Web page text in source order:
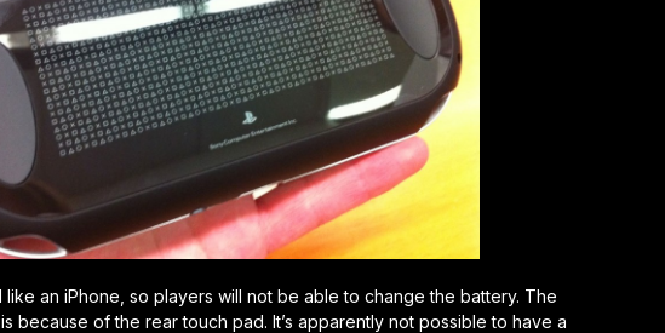
an iPhone, so players will not be able to change the battery. The
because of the rear touch pad. It’s apparently not possible to have a